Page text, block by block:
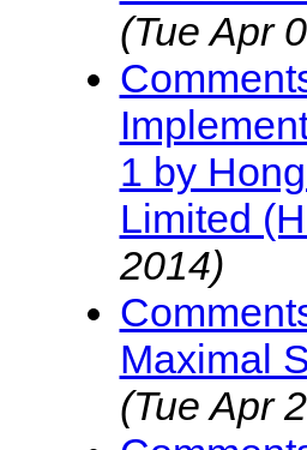
(Tue Apr
1 by
Limited
2014)
Maximal
(Tue Apr